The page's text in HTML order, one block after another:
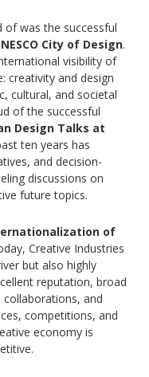
of was the successful
City of Design.
visibility of
creativity and design
cultural, and societal
of the successful
Design Talks at
ten years has
and decision-
discussions on
future topics.
of
Creative Industries
but also highly
reputation, broad
collaborations, and
competitions, and
economy is